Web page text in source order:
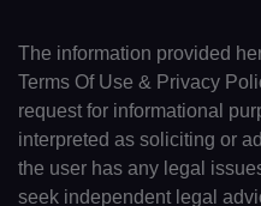
The information provided
Terms Of Use & Privacy
request for informational
interpreted as soliciting or
the user has any legal
seek independent legal